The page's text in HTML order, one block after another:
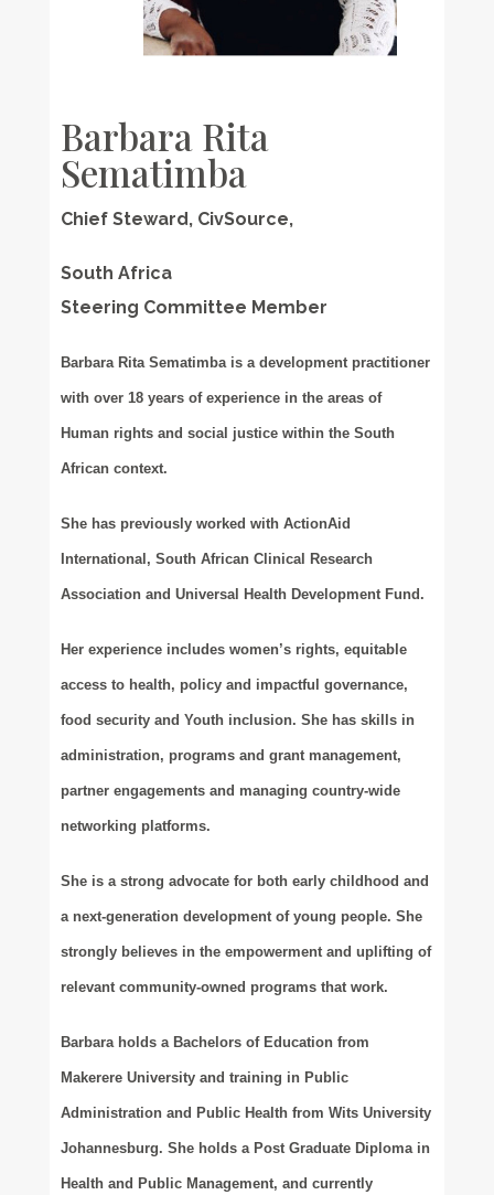
Barbara Rita
Sematimba
Chief Steward, CivSource,
South Africa
Steering Committee Member
Barbara Rita Sematimba is a development practitioner
with over 18 years of experience in the areas of
Human rights and social justice within the South
African context.
She has previously worked with ActionAid
International, South African Clinical Research
Association and Universal Health Development Fund.
Her experience includes women’s rights, equitable
access to health, policy and impactful governance,
food security and Youth inclusion. She has skills in
administration, programs and grant management,
partner engagements and managing country-wide
networking platforms.
She is a strong advocate for both early childhood and
a next-generation development of young people. She
strongly believes in the empowerment and uplifting of
relevant community-owned programs that work.
Barbara holds a Bachelors of Education from
Makerere University and training in Public
Administration and Public Health from Wits University
Johannesburg. She holds a Post Graduate Diploma in
Health and Public Management, and currently